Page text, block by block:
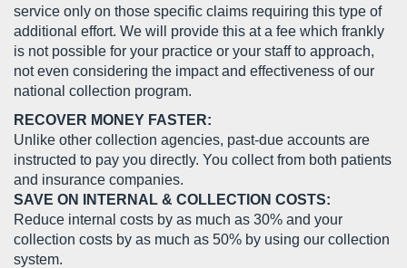
service only on those specific claims requiring this type of
additional effort. We will provide this at a fee which frankly
is not possible for your practice or your staff to approach,
not even considering the impact and effectiveness of our
national collection program.
RECOVER MONEY FASTER:
Unlike other collection agencies, past-due accounts are
instructed to pay you directly. You collect from both patients
and insurance companies.
SAVE ON INTERNAL & COLLECTION COSTS:
Reduce internal costs by as much as 30% and your
collection costs by as much as 50% by using our collection
system.